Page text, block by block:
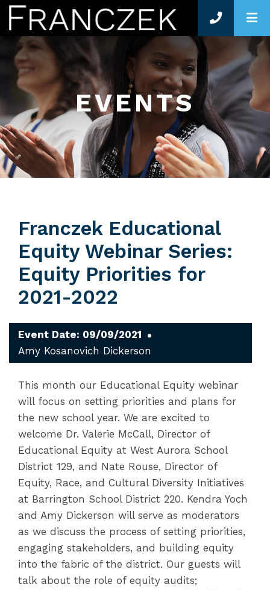
EVENTS
Franczek Educational
Equity Webinar Series:
Equity Priorities for
2021-2022
Event Date: 09/09/2021
Amy Kosanovich Dickerson
This month our Educational Equity webinar
will focus on setting priorities and plans for
the new school year. We are excited to
welcome Dr. Valerie McCall, Director of
Educational Equity at West Aurora School
District 129, and Nate Rouse, Director of
Equity, Race, and Cultural Diversity Initiatives
at Barrington School District 220. Kendra Yoch
and Amy Dickerson will serve as moderators
as we discuss the process of setting priorities,
engaging stakeholders, and building equity
into the fabric of the district. Our guests will
talk about the role of equity audits;